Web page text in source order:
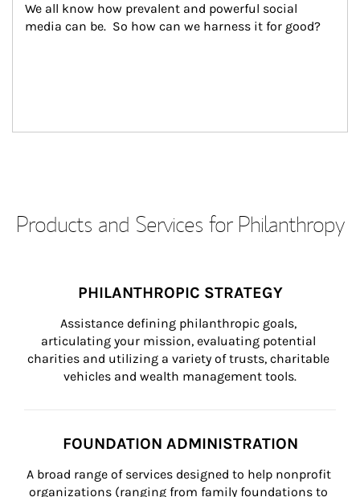
We all know how prevalent and powerful social
media can be.  So how can we harness it for good?
Products and Services for Philanthropy
PHILANTHROPIC STRATEGY
Assistance defining philanthropic goals,
articulating your mission, evaluating potential
charities and utilizing a variety of trusts, charitable
vehicles and wealth management tools.
FOUNDATION ADMINISTRATION
A broad range of services designed to help nonprofit
organizations (ranging from family foundations to